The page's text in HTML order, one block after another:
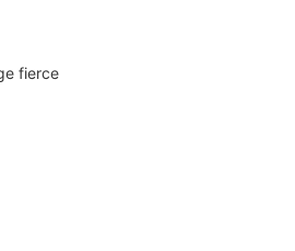
fierce